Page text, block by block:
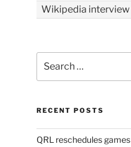
Wikipedia interview
for:
RECENT POSTS
QRL reschedules games